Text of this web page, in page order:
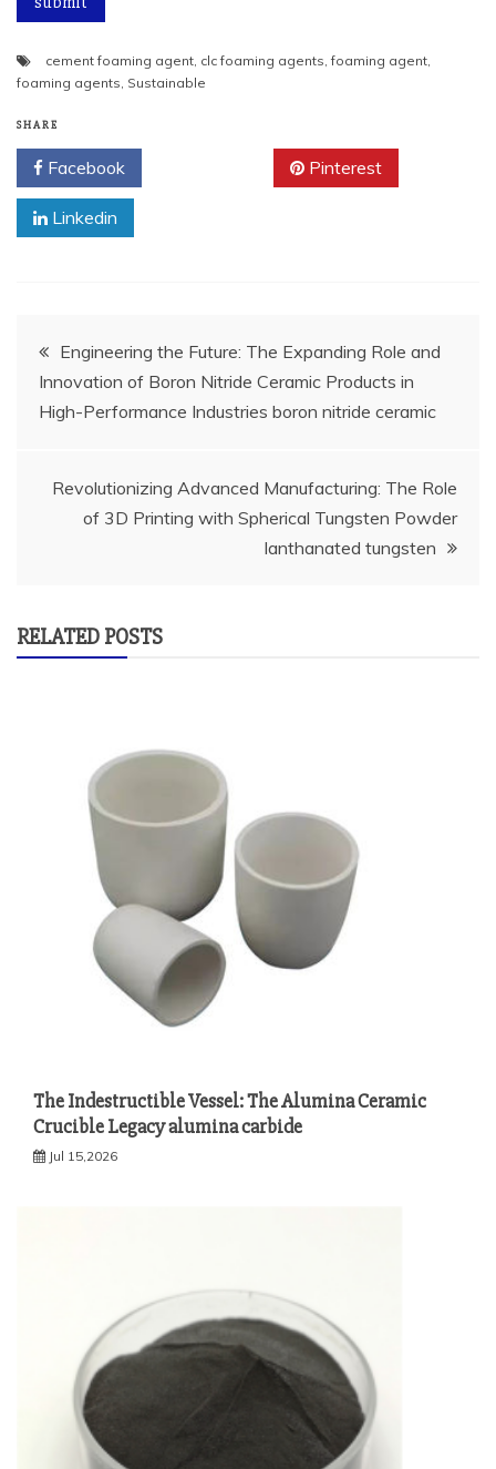
cement foaming agent, clc foaming agents,foaming agent,
foaming agents, Sustainable
SHARE
Facebook Pinterest
Linkedin
Post
navigation
Engineering the Future: The Expanding Role and
Innovation of Boron Nitride Ceramic Products in
High-Performance Industries boron nitride ceramic
Revolutionizing Advanced Manufacturing: The Role
of 3D Printing with Spherical Tungsten Powder
lanthanated tungsten
RELATED POSTS
The Indestructible Vessel: The Alumina Ceramic
Crucible Legacy alumina carbide
Jul 15,2026